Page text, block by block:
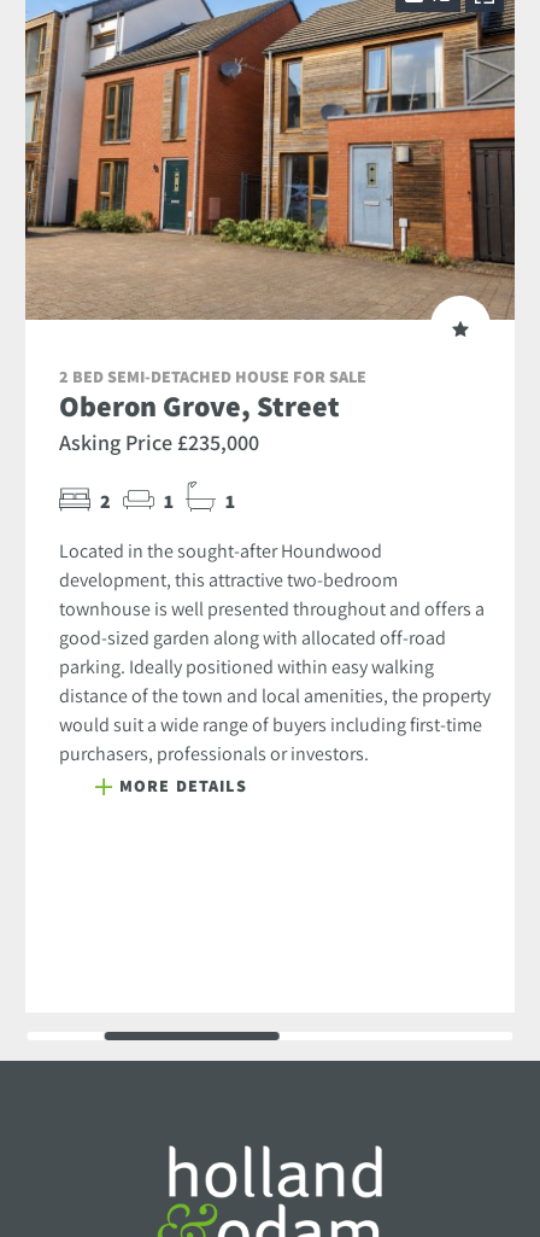
2 BED SEMI-DETACHED HOUSE FOR SALE
Oberon Grove, Street
Asking Price £235,000
2 1 1
Located in the sought-after Houndwood
development, this attractive two-bedroom
townhouse is well presented throughout and offers a
good-sized garden along with allocated off-road
parking. Ideally positioned within easy walking
distance of the town and local amenities, the property
would suit a wide range of buyers including first-time
purchasers, professionals or investors.
MORE DETAILS